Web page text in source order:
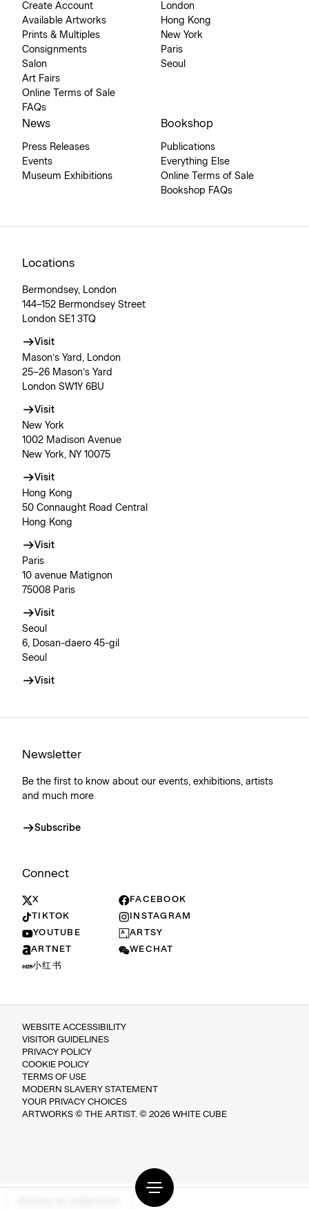
Create Account
Available Artworks
Prints & Multiples
Consignments
Salon
Art Fairs
Online Terms of Sale
FAQs
London
Hong Kong
New York
Paris
Seoul
News
Press Releases
Events
Museum Exhibitions
Bookshop
Publications
Everything Else
Online Terms of Sale
Bookshop FAQs
Locations
Bermondsey, London
144–152 Bermondsey Street
London SE1 3TQ
Visit
Mason’s Yard, London
25–26 Mason’s Yard
London SW1Y 6BU
Visit
New York
1002 Madison Avenue
New York, NY 10075
Visit
Hong Kong
50 Connaught Road Central
Hong Kong
Visit
Paris
10 avenue Matignon
75008 Paris
Visit
Seoul
6, Dosan-daero 45-gil
Seoul
Visit
Newsletter
Be the first to know about our events, exhibitions, artists
and much more
Subscribe
Connect
X
FACEBOOK
TIKTOK
INSTAGRAM
YOUTUBE
ARTSY
ARTNET
WECHAT
小红书
WEBSITE ACCESSIBILITY
VISITOR GUIDELINES
PRIVACY POLICY
COOKIE POLICY
TERMS OF USE
MODERN SLAVERY STATEMENT
YOUR PRIVACY CHOICES
ARTWORKS © THE ARTIST. © 2026 WHITE CUBE